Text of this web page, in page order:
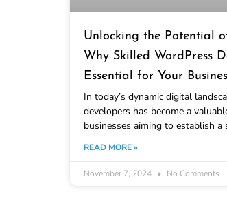
Unlocking the Potential
Why Skilled WordPress
Essential for Your
In today’s dynamic digital
developers has become a
businesses aiming to establish
READ MORE »
November 7, 2024 No Comments